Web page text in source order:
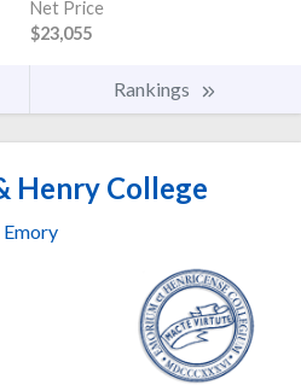
Net Price
$23,055
Rankings
Henry College
Emory